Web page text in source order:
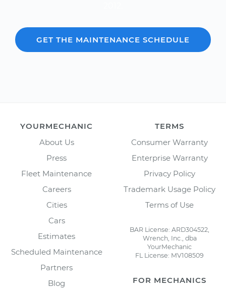
GET THE MAINTENANCE SCHEDULE
YOURMECHANIC
About Us
Press
Fleet Maintenance
Careers
Cities
Cars
Estimates
Scheduled Maintenance
Partners
Blog
TERMS
Consumer Warranty
Enterprise Warranty
Privacy Policy
Trademark Usage Policy
Terms of Use
BAR License: ARD304522,
Wrench, Inc., dba
YourMechanic
FL License: MV108509
FOR MECHANICS